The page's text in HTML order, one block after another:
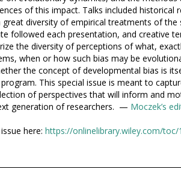
of this impact. Talks included historical
diversity of empirical treatments of the
followed each presentation, and creative
the diversity of perceptions of what,
when or how such bias may be
the concept of developmental bias is
This special issue is meant to
of perspectives that will inform and
generation of researchers. — Moczek’s
here: https://onlinelibrary.wiley.com/